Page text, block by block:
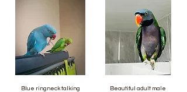
Blue ringneck talking
Beautiful adult male